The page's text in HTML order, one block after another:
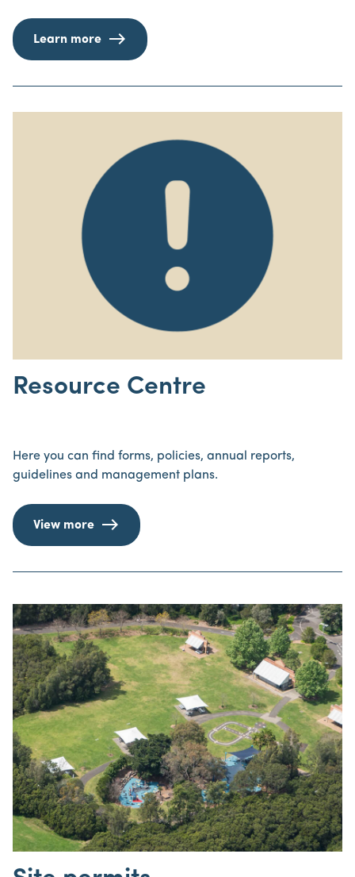
Learn more
Resource Centre
Here you can find forms, policies, annual reports,
guidelines and management plans.
View more